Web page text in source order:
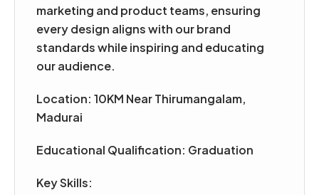
marketing and product teams, ensuring
every design aligns with our brand
standards while inspiring and educating
our audience.
Location: 10KM Near Thirumangalam,
Madurai
Educational Qualification: Graduation
Key Skills: